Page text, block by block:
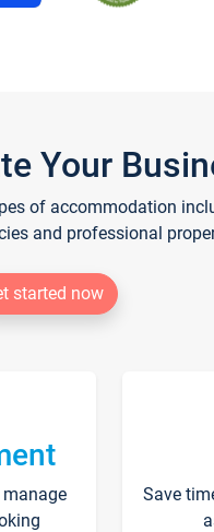
Your
of accommodation
and professional
started now
Save